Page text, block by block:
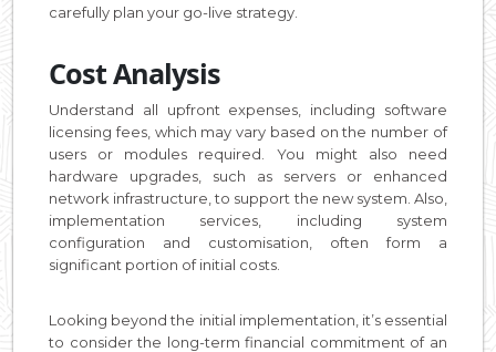
carefully plan your go-live strategy.
Cost Analysis
Understand all upfront expenses, including software
licensing fees, which may vary based on the number of
users or modules required. You might also need
hardware upgrades, such as servers or enhanced
network infrastructure, to support the new system. Also,
implementation services, including system
configuration and customisation, often form a
significant portion of initial costs.
Looking beyond the initial implementation, it’s essential
to consider the long-term financial commitment of an